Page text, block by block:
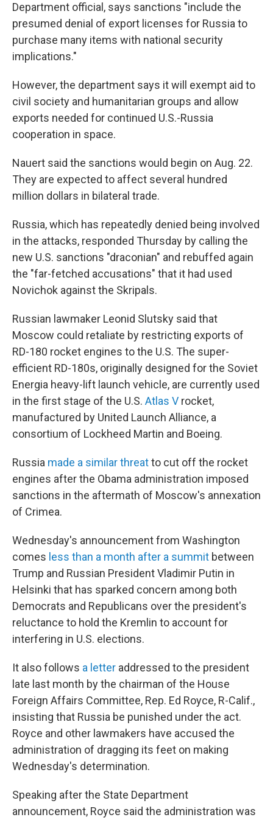
Department official, says sanctions "include the
presumed denial of export licenses for Russia to
purchase many items with national security
implications."
However, the department says it will exempt aid to
civil society and humanitarian groups and allow
exports needed for continued U.S.-Russia
cooperation in space.
Nauert said the sanctions would begin on Aug. 22.
They are expected to affect several hundred
million dollars in bilateral trade.
Russia, which has repeatedly denied being involved
in the attacks, responded Thursday by calling the
new U.S. sanctions "draconian" and rebuffed again
the "far-fetched accusations" that it had used
Novichok against the Skripals.
Russian lawmaker Leonid Slutsky said that
Moscow could retaliate by restricting exports of
RD-180 rocket engines to the U.S. The super-
efficient RD-180s, originally designed for the Soviet
Energia heavy-lift launch vehicle, are currently used
in the first stage of the U.S. Atlas V rocket,
manufactured by United Launch Alliance, a
consortium of Lockheed Martin and Boeing.
Russia made a similar threatto cut off the rocket
engines after the Obama administration imposed
sanctions in the aftermath of Moscow's annexation
of Crimea.
Wednesday's announcement from Washington
comes less than a month after a summit between
Trump and Russian President Vladimir Putin in
Helsinki that has sparked concern among both
Democrats and Republicans over the president's
reluctance to hold the Kremlin to account for
interfering in U.S. elections.
It also follows a letter addressed to the president
late last month by the chairman of the House
Foreign Affairs Committee, Rep. Ed Royce, R-Calif.,
insisting that Russia be punished under the act.
Royce and other lawmakers have accused the
administration of dragging its feet on making
Wednesday's determination.
Speaking after the State Department
announcement, Royce said the administration was